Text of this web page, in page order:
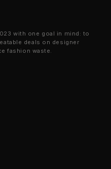
with one goal in mind: to
deals on designer
fashion waste.